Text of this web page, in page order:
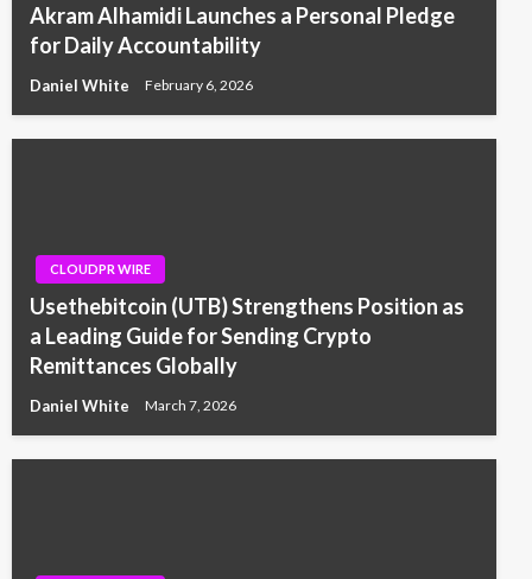
Akram Alhamidi Launches a Personal Pledge
for Daily Accountability
Daniel White February 6, 2026
CLOUDPR WIRE
Usethebitcoin (UTB) Strengthens Position as
a Leading Guide for Sending Crypto
Remittances Globally
Daniel White March 7, 2026